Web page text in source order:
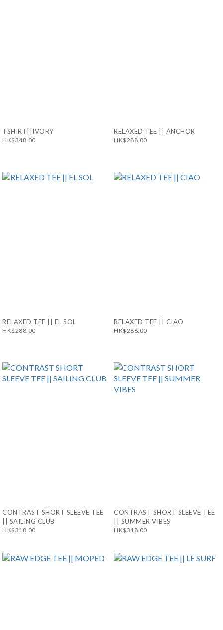
TSHIRT||IVORY
HK$348.00
RELAXED TEE || ANCHOR
HK$288.00
RELAXED TEE || EL SOL
HK$288.00
RELAXED TEE || CIAO
HK$288.00
CONTRAST SHORT SLEEVE TEE
|| SAILING CLUB
HK$318.00
CONTRAST SHORT SLEEVE TEE
|| SUMMER VIBES
HK$318.00